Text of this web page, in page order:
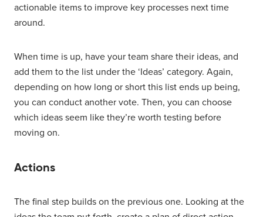
actionable items to improve key processes next time
around.
When time is up, have your team share their ideas, and
add them to the list under the ‘Ideas’ category. Again,
depending on how long or short this list ends up being,
you can conduct another vote. Then, you can choose
which ideas seem like they’re worth testing before
moving on.
Actions
The final step builds on the previous one. Looking at the